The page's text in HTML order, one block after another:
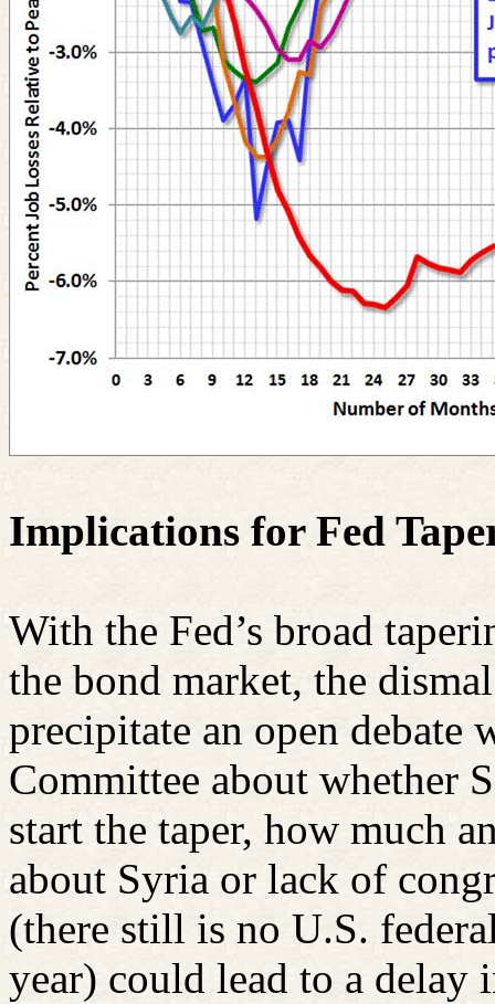
Implications for Fed
With the Fed’s broad
the bond market, the
precipitate an open debate
Committee about whether
start the taper, how much
about Syria or lack of
(there still is no U.S.
year) could lead to a delay